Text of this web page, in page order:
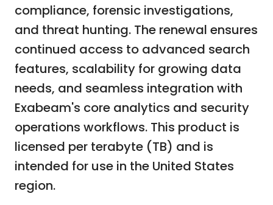
compliance, forensic investigations,
and threat hunting. The renewal ensures
continued access to advanced search
features, scalability for growing data
needs, and seamless integration with
Exabeam's core analytics and security
operations workflows. This product is
licensed per terabyte (TB) and is
intended for use in the United States
region.